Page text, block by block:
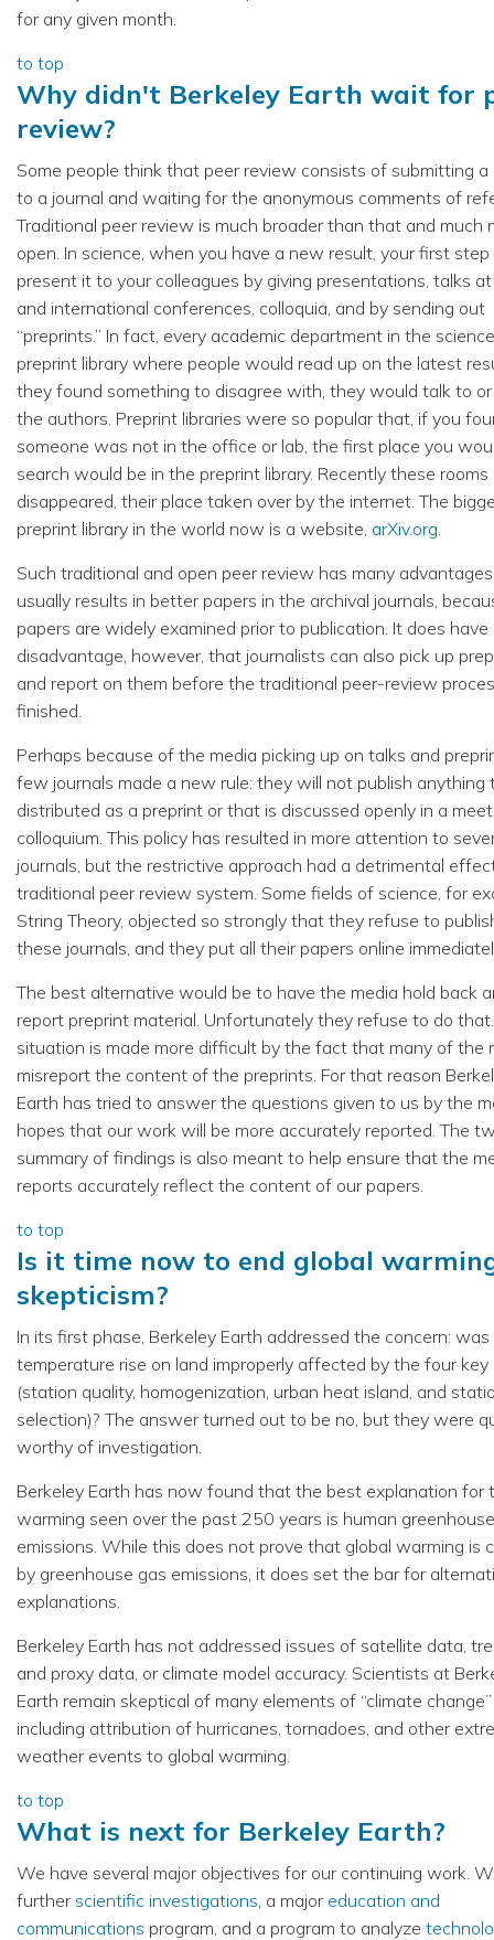
for any given month.
to top
Why didn't Berkeley Earth wait for
review?
Some people think that peer review consists of submitting a
to a journal and waiting for the anonymous comments of
Traditional peer review is much broader than that and much
open. In science, when you have a new result, your first
present it to your colleagues by giving presentations, talks
and international conferences, colloquia, and by sending out
“preprints.” In fact, every academic department in the
preprint library where people would read up on the latest
they found something to disagree with, they would talk to
the authors. Preprint libraries were so popular that, if you
someone was not in the office or lab, the first place you
search would be in the preprint library. Recently these rooms
disappeared, their place taken over by the internet. The
preprint library in the world now is a website, arXiv.org
Such traditional and open peer review has many
usually results in better papers in the archival journals,
papers are widely examined prior to publication. It does have
disadvantage, however, that journalists can also pick up
and report on them before the traditional peer-review
finished.
Perhaps because of the media picking up on talks and
few journals made a new rule: they will not publish anything
distributed as a preprint or that is discussed openly in a
colloquium. This policy has resulted in more attention to
journals, but the restrictive approach had a detrimental
traditional peer review system. Some fields of science, for
String Theory, objected so strongly that they refuse to
these journals, and they put all their papers online
The best alternative would be to have the media hold back
report preprint material. Unfortunately they refuse to do
situation is made more difficult by the fact that many of the
misreport the content of the preprints. For that reason
Earth has tried to answer the questions given to us by the
hopes that our work will be more accurately reported. The
summary of findings is also meant to help ensure that the
reports accurately reflect the content of our papers.
to top
Is it time now to end global
skepticism?
In its first phase, Berkeley Earth addressed the concern:
temperature rise on land improperly affected by the four key
(station quality, homogenization, urban heat island, and
selection)? The answer turned out to be no, but they were
worthy of investigation.
Berkeley Earth has now found that the best explanation for
warming seen over the past 250 years is human
emissions. While this does not prove that global warming is
by greenhouse gas emissions, it does set the bar for
explanations.
Berkeley Earth has not addressed issues of satellite data,
and proxy data, or climate model accuracy. Scientists at
Earth remain skeptical of many elements of “climate
including attribution of hurricanes, tornadoes, and other
weather events to global warming.
to top
What is next for Berkeley Earth?
We have several major objectives for our continuing work.
further scientific investigations , a major education and
communications program, and a program to analyze